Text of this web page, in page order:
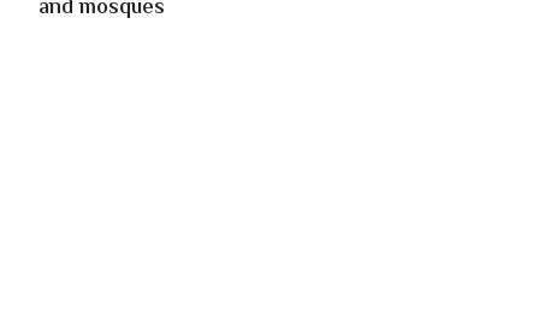
and mosques